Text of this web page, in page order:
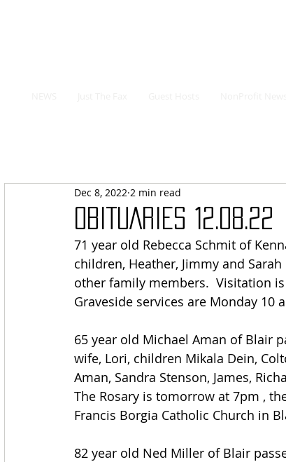
OBITUARIES 12.08.22
Dec 8, 2022 2 min read
71 year old Rebecca Schmit of
children, Heather, Jimmy and
other family members.  Visitation
Graveside services are Monday 10
65 year old Michael Aman of Blair
wife, Lori, children Mikala Dein,
Aman, Sandra Stenson, James,
The Rosary is tomorrow at 7pm ,
Francis Borgia Catholic Church in
82 year old Ned Miller of Blair